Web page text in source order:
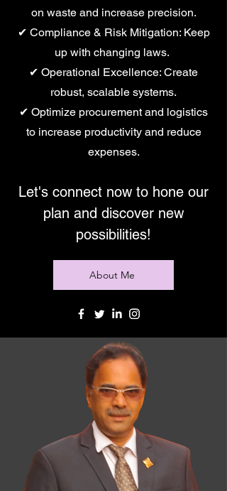
on waste and increase precision.
✔ Compliance & Risk Mitigation: Keep
up with changing laws.
✔ Operational Excellence: Create
robust, scalable systems.
✔ Optimize procurement and logistics
to increase productivity and reduce
expenses.
Let's connect now to hone our
plan and discover new
possibilities!
About Me